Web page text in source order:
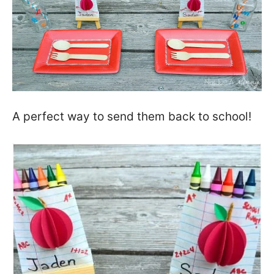
A perfect way to send them back to school!